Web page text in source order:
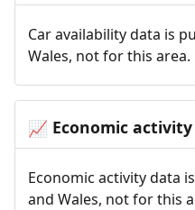
Car availability data is
Wales, not for this area.
📈 Economic activity
Economic activity data
and Wales, not for this